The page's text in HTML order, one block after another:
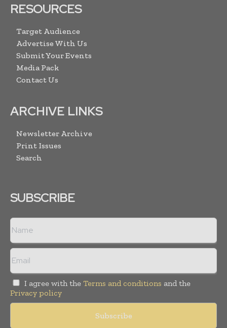
RESOURCES
Target Audience
Advertise With Us
Submit Your Events
Media Pack
Contact Us
ARCHIVE LINKS
Newsletter Archive
Print Issues
Search
SUBSCRIBE
I agree with the Terms and conditions and the
Privacy policy